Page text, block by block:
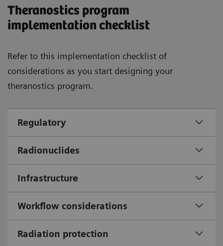
Theranostics program
implementation checklist
Refer to this implementation checklist of
considerations as you start designing your
theranostics program.
Regulatory
Radionuclides
Infrastructure
Workflow considerations
Radiation protection